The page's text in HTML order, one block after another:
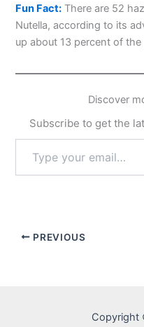
Fun Fact: There are 52
Nutella, according to its
up about 13 percent of
Discover
Subscribe to get the
your
email…
PREVIOUS
Copyright